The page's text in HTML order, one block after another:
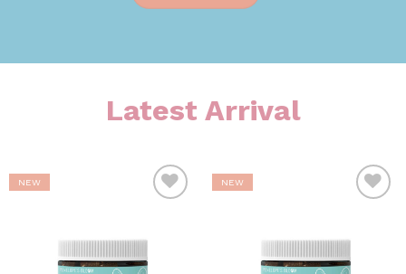
Latest Arrival
NEW
WISHLIST
NEW
WISHLIST